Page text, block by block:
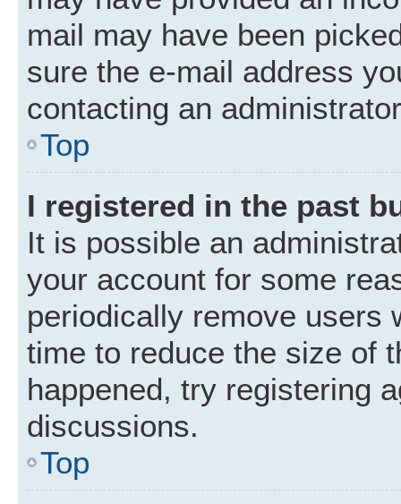
mail may have been
sure the e-mail address
contacting an
Top
I registered in the past
It is possible an
your account for some
periodically remove users
time to reduce the size of
happened, try registering
discussions.
Top